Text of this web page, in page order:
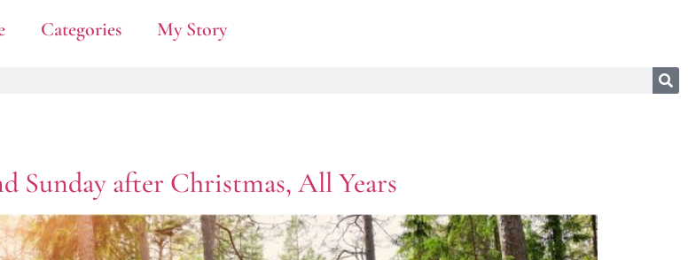
Categories My Story
Sunday after Christmas, All Years